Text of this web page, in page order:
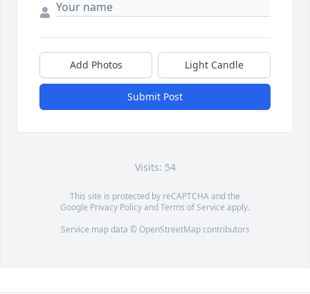
Add Photos Light Candle
Submit Post
Visits: 54
This site is protected by reCAPTCHA and the
Google Privacy PolicyandTerms of Service apply.
Service map data © OpenStreetMapcontributors